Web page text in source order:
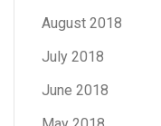
August 2018
July 2018
June 2018